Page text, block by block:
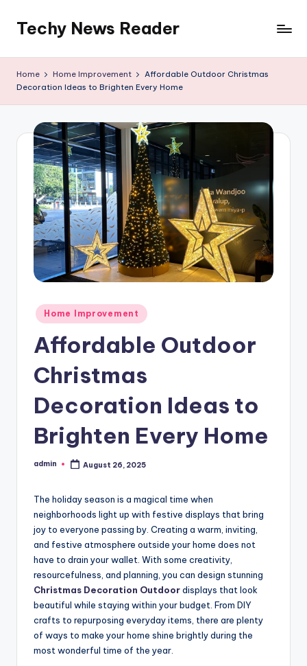
content
Techy News Reader
Home Home Improvement
Affordable Outdoor Christmas
Decoration Ideas to Brighten Every Home
Posted
in
Home Improvement
Affordable Outdoor
Christmas
Decoration Ideas to
Brighten Every Home
Posted
admin August 26, 2025
The holiday season is a magical time when
neighborhoods light up with festive displays that bring
joy to everyone passing by. Creating a warm, inviting,
and festive atmosphere outside your home does not
have to drain your wallet. With some creativity,
resourcefulness, and planning, you can design stunning
Christmas Decoration Outdoordisplays that look
beautiful while staying within your budget. From DIY
crafts to repurposing everyday items, there are plenty
of ways to make your home shine brightly during the
most wonderful time of the year.